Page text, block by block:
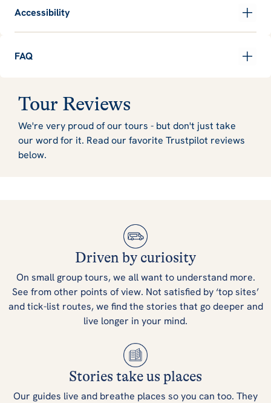
Accessibility
FAQ
Tour Reviews
We're very proud of our tours - but don't just take
our word for it. Read our favorite Trustpilot reviews
below.
Driven by curiosity
On small group tours, we all want to understand more.
See from other points of view. Not satisfied by ‘top sites’
and tick-list routes, we find the stories that go deeper and
live longer in your mind.
Stories take us places
Our guides live and breathe places so you can too. They